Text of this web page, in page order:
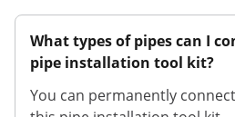
What types of pipes can I
pipe installation tool kit?
You can permanently